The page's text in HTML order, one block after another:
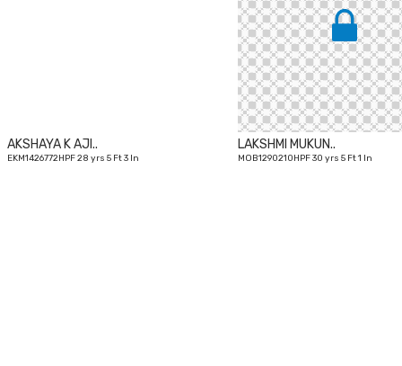
AKSHAYA K AJI..
EKM1426772HPF 28 yrs 5 Ft 3 In
LAKSHMI MUKUN..
MOB1290210HPF 30 yrs 5 Ft 1 In